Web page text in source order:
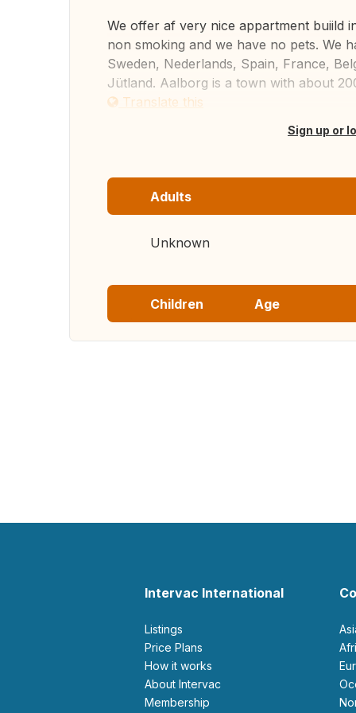
We offer af very nice appartment buiild
non smoking and we have no pets. We
Sweden, Nederlands, Spain, France,
Jütland. Aalborg is a town with about
Translate this
Sign up or
Adults
Unknown
Children Age
Intervac International
Listings
Price Plans
How it works
About Intervac
Membership